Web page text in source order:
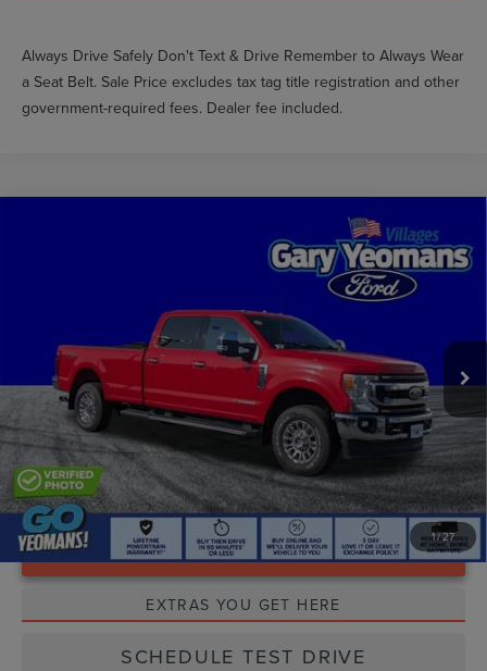
Always Drive Safely Don't Text & Drive Remember to Always Wear
a Seat Belt. Sale Price excludes tax tag title registration and other
government-required fees. Dealer fee included.
1/27
Available 41,149 mi Int.
$47,857
GY SALE PRICE
Less
Market Price
$53,699
Documentation Fee $999
Unlock Instant Price
EXTRAS YOU GET HERE
SCHEDULE TEST DRIVE